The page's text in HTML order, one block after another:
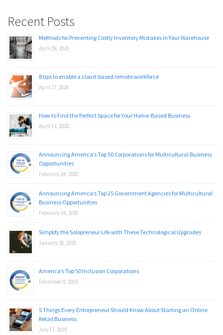
Recent Posts
Methods for Preventing Costly Inventory Mistakes in Your Warehouse
April 29, 2020
8 tips to enable a cloud-based remote workforce
April 27, 2020
How to Find the Perfect Space for Your Home-Based Business
April 13, 2020
Announcing America’s Top 50 Corporations for Multicultural Business
Opportunities
February 24, 2020
Announcing America’s Top 25 Government Agencies for Multicultural
Business Opportunities
February 24, 2020
Simplify the Solopreneur Life with These Technological Upgrades
January 20, 2020
America’s Top 50 Inclusion Corporations
December 9, 2019
5 Things Every Entrepreneur Should Know About Starting an Online
Retail Business
July 17, 2019